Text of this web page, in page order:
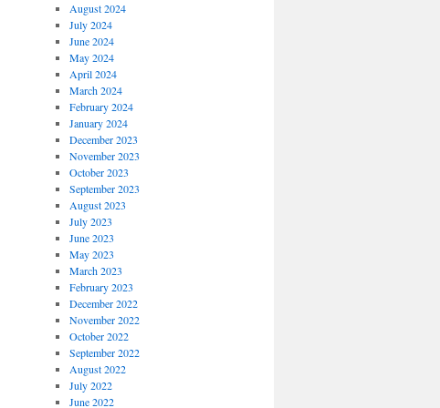
August 2024
July 2024
June 2024
May 2024
April 2024
March 2024
February 2024
January 2024
December 2023
November 2023
October 2023
September 2023
August 2023
July 2023
June 2023
May 2023
March 2023
February 2023
December 2022
November 2022
October 2022
September 2022
August 2022
July 2022
June 2022